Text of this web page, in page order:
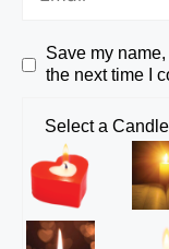
Save my
the next time I
Select a Candle